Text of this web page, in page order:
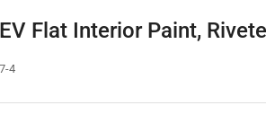
Flat Interior Paint,
4